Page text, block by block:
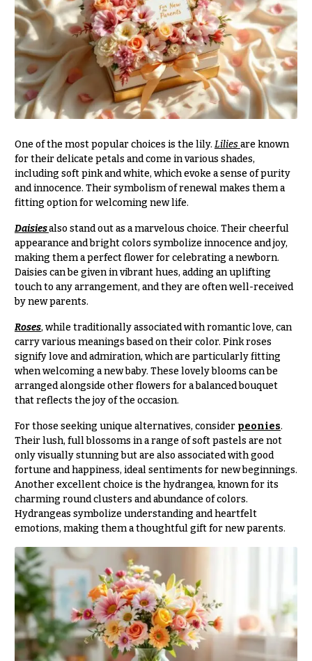
One of the most popular choices is the lily. Liliesare known
for their delicate petals and come in various shades,
including soft pink and white, which evoke a sense of purity
and innocence. Their symbolism of renewal makes them a
fitting option for welcoming new life.
Daisiesalso stand out as a marvelous choice. Their cheerful
appearance and bright colors symbolize innocence and joy,
making them a perfect flower for celebrating a newborn.
Daisies can be given in vibrant hues, adding an uplifting
touch to any arrangement, and they are often well-received
by new parents.
Roses, while traditionally associated with romantic love, can
carry various meanings based on their color. Pink roses
signify love and admiration, which are particularly fitting
when welcoming a new baby. These lovely blooms can be
arranged alongside other flowers for a balanced bouquet
that reflects the joy of the occasion.
For those seeking unique alternatives, consider peonies.
Their lush, full blossoms in a range of soft pastels are not
only visually stunning but are also associated with good
fortune and happiness, ideal sentiments for new beginnings.
Another excellent choice is the hydrangea, known for its
charming round clusters and abundance of colors.
Hydrangeas symbolize understanding and heartfelt
emotions, making them a thoughtful gift for new parents.
Centerpieces
Congratulations
Get
Well
Just
Because
New
Baby
Flowers
Patriotic
Graduation
Flowers
Prom:
Corsages &
Boutonnieres
Thank
You
Flowers
F
l
o
w
e
r
s
Cacti &
Succulents
Calla
Lilies
Carnations
Daisies
r
i
c
e
R
n
g
e
$50
-
$79
$80
-
$100
-
$149
& up
O
c
c
s
i
o
n
s
Romance
Birthday
Flowers
Business
Gifts
Centerpieces